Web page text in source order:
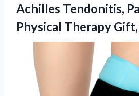
Achilles Tendonitis,
Physical Therapy Gift,